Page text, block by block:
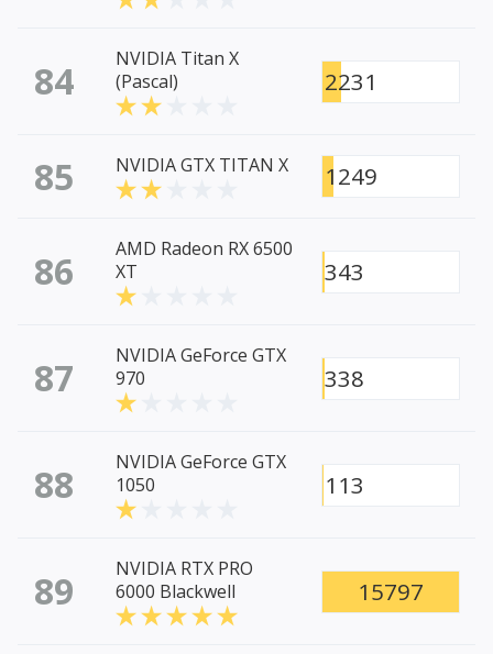
84
NVIDIA Titan X
(Pascal)
2231
85 NVIDIA GTX TITAN X 1249
86
AMD Radeon RX 6500
XT
343
87
NVIDIA GeForce GTX
970
338
88
NVIDIA GeForce GTX
1050
113
89
NVIDIA RTX PRO
6000 Blackwell
15797